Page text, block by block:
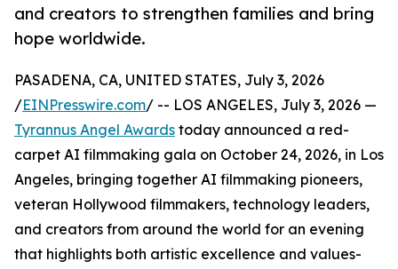
and creators to strengthen families and bring
hope worldwide.
PASADENA, CA, UNITED STATES, July 3, 2026
/EINPresswire.com/ -- LOS ANGELES, July 3, 2026 —
Tyrannus Angel Awards today announced a red-
carpet AI filmmaking gala on October 24, 2026, in Los
Angeles, bringing together AI filmmaking pioneers,
veteran Hollywood filmmakers, technology leaders,
and creators from around the world for an evening
that highlights both artistic excellence and values-